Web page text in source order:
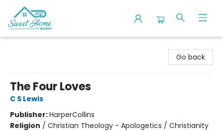
Go back
The Four Loves
C S Lewis
Publisher:HarperCollins
Religion / Christian Theology - Apologetics / Christianity